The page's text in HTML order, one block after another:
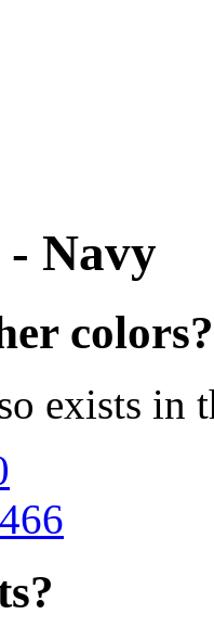
- Navy
colors?
exists in